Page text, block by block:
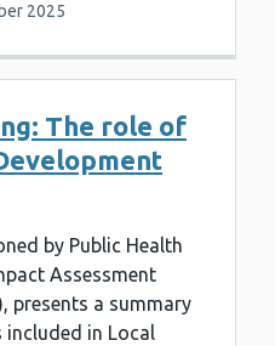
2025
The role of
by Public Health
Assessment
presents a summary
included in Local